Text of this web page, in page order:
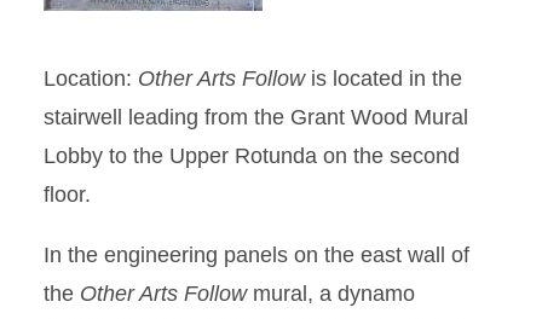
Location: Other Arts Follow is located in the
stairwell leading from the Grant Wood Mural
Lobby to the Upper Rotunda on the second
floor.
In the engineering panels on the east wall of
the Other Arts Followmural, a dynamo